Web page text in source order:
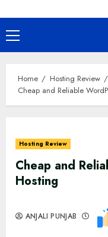
Primary
Menu
Home
Hosting Review
Cheap and Reliable
Hosting Review
Cheap and
Hosting
ANJALI PUNJAB